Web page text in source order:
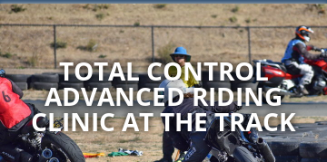
TOTAL CONTROL
ADVANCED RIDING
CLINIC AT THE TRACK